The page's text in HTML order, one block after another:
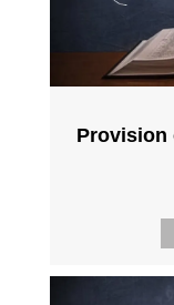
Provision